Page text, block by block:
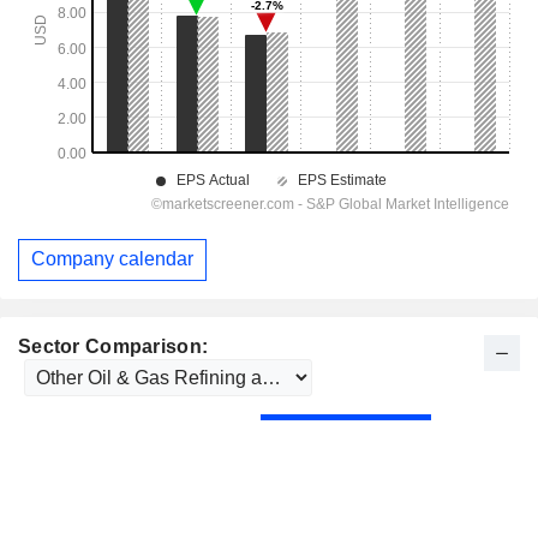
Sector Comparison:
Company calendar